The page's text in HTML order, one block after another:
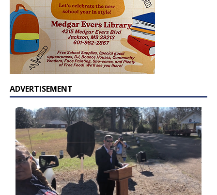
ADVERTISEMENT